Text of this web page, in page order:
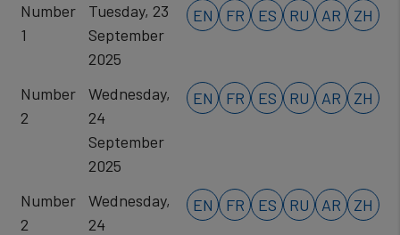
Number
1
Tuesday, 23
September
2025
EN FR ES RU AR ZH
Number
2
Wednesday,
24
September
2025
EN FR ES RU AR ZH
Number
2
Wednesday,
24
EN FR ES RU AR ZH